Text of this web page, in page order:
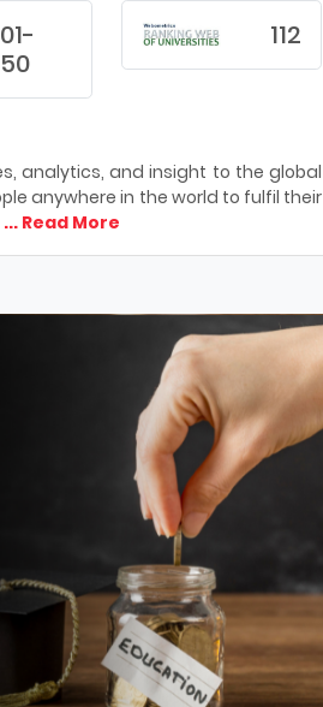
112
analytics, and insight to the global
anywhere in the world to fulfil their
... Read More